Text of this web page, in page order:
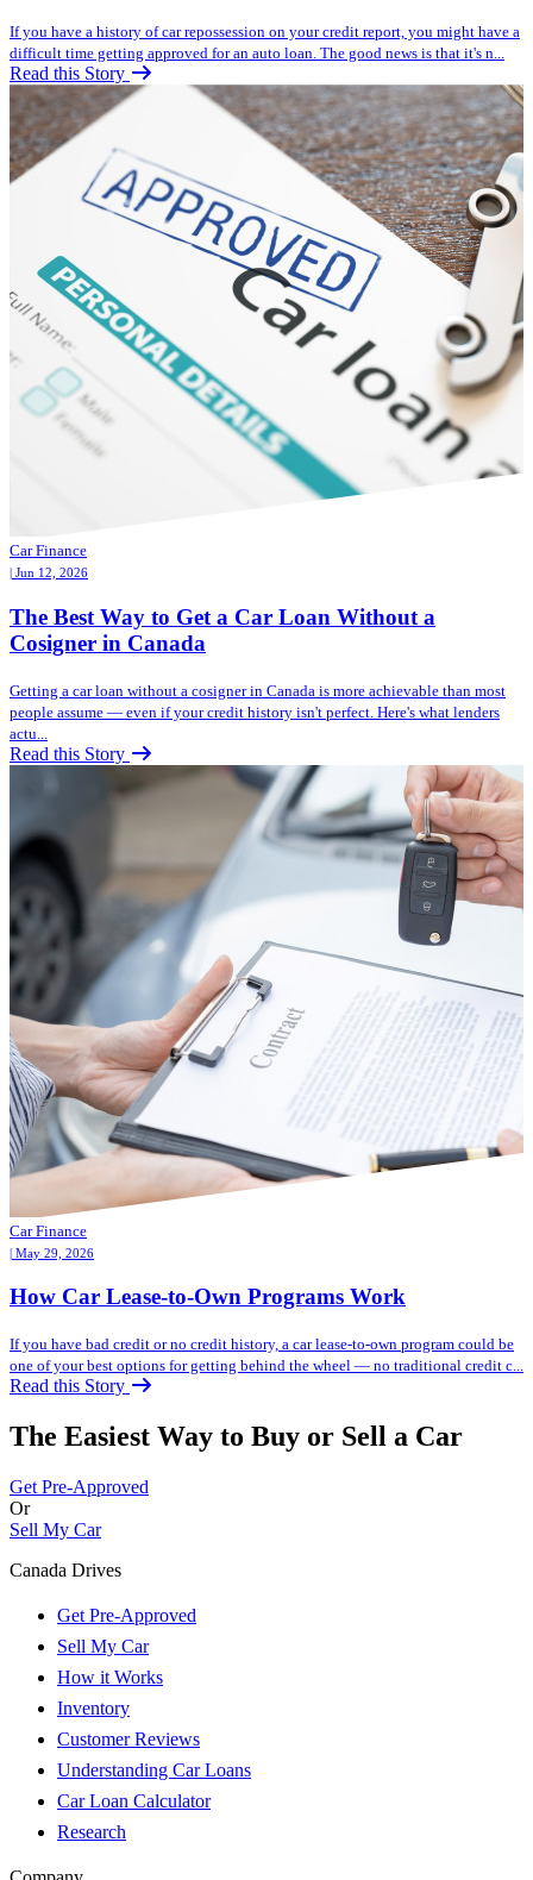
If you have a history of car repossession on your credit report, you might have a
difficult time getting approved for an auto loan. The good news is that it's n...
Read this Story
Car Finance
| Jun 12, 2026
The Best Way to Get a Car Loan Without a
Cosigner in Canada
Getting a car loan without a cosigner in Canada is more achievable than most
people assume — even if your credit history isn't perfect. Here's what lenders
actu...
Read this Story
Car Finance
| May 29, 2026
How Car Lease-to-Own Programs Work
If you have bad credit or no credit history, a car lease-to-own program could be
one of your best options for getting behind the wheel — no traditional credit c...
Read this Story
The Easiest Way to Buy or Sell a Car
Get Pre-Approved
Or
Sell My Car
Canada Drives
Get Pre-Approved
Sell My Car
How it Works
Inventory
Customer Reviews
Understanding Car Loans
Car Loan Calculator
Research